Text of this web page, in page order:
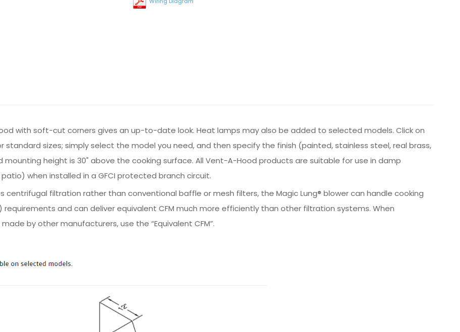
with soft-cut corners gives an up-to-date look. Heat lamps may also be added to selected models. Click on
sizes; simply select the model you need, and then specify the finish (painted, stainless steel, real brass,
height is 30" above the cooking surface. All Vent-A-Hood products are suitable for use in damp
when installed in a GFCI protected branch circuit.
centrifugal filtration rather than conventional baffle or mesh filters, the Magic Lung® blower can handle cooking
and can deliver equivalent CFM much more efficiently than other filtration systems. When
by other manufacturers, use the “Equivalent CFM”.